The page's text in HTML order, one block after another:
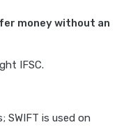
money without an
IFSC.
SWIFT is used on